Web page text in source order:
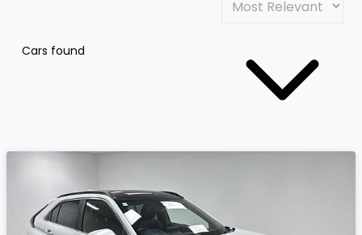
Cars found